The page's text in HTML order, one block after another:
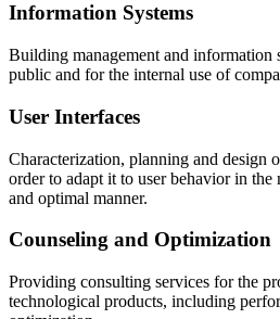
Information Systems
Building management and information
public and for the internal use of
User Interfaces
Characterization, planning and design
order to adapt it to user behavior in
and optimal manner.
Counseling and Optimization
Providing consulting services for the
technological products, including